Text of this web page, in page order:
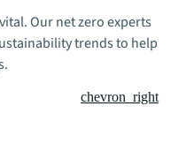
Our net zero experts
trends to help
chevron_right